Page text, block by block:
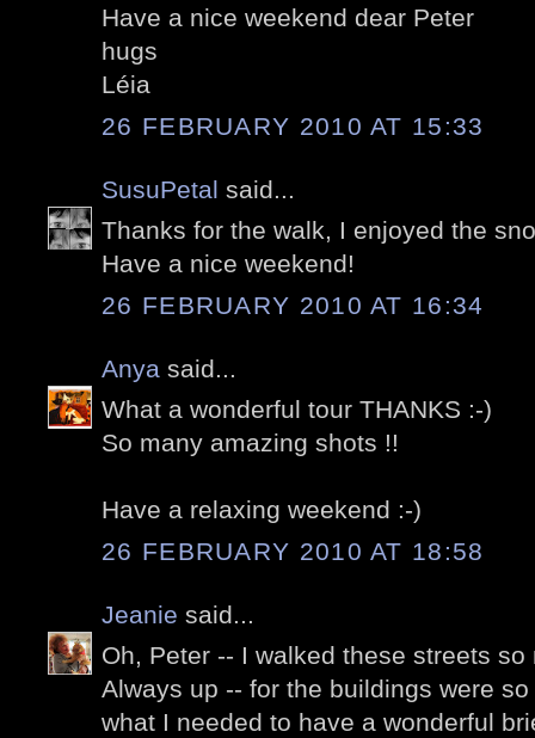
Have a nice weekend dear Peter
hugs
Léia
26 FEBRUARY 2010 AT 15:33
SusuPetal said...
Thanks for the walk, I enjoyed the
Have a nice weekend!
26 FEBRUARY 2010 AT 16:34
Anya said...
What a wonderful tour THANKS :-)
So many amazing shots !!
Have a relaxing weekend :-)
26 FEBRUARY 2010 AT 18:58
Jeanie said...
Oh, Peter -- I walked these streets
Always up -- for the buildings were
what I needed to have a wonderful